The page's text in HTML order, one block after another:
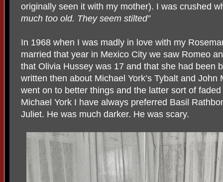
originally seen it with my mother). I was crushed
much too old. They seem stilted”
In 1968 when I was madly in love with my
married that year in Mexico City we saw Romeo
that Olivia Hussey was 17 and that she had been
written then about Michael York’s Tybalt and John
went on to better things and the latter sort of
Michael York I have always preferred Basil
Juliet. He was much darker. He was scary.